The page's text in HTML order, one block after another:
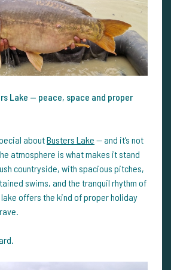
Lake — peace, space and proper
aboutBusters Lake — and it’s not
atmosphere is what makes it stand
countryside, with spacious pitches,
swims, and the tranquil rhythm of
offers the kind of proper holiday